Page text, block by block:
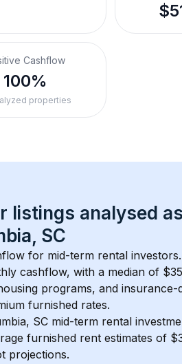
Cashflow
100%
properties
listings analysed as
SC
for mid-term rental investors.
cashflow, with a median of
programs, and insurance-
furnished rates.
SC mid-term rental
furnished rent estimates of
projections.